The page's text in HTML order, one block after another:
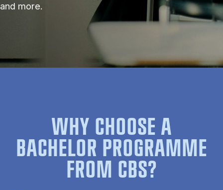
and more.
WHY CHOOSE A
BACHELOR PROGRAMME
FROM CBS?